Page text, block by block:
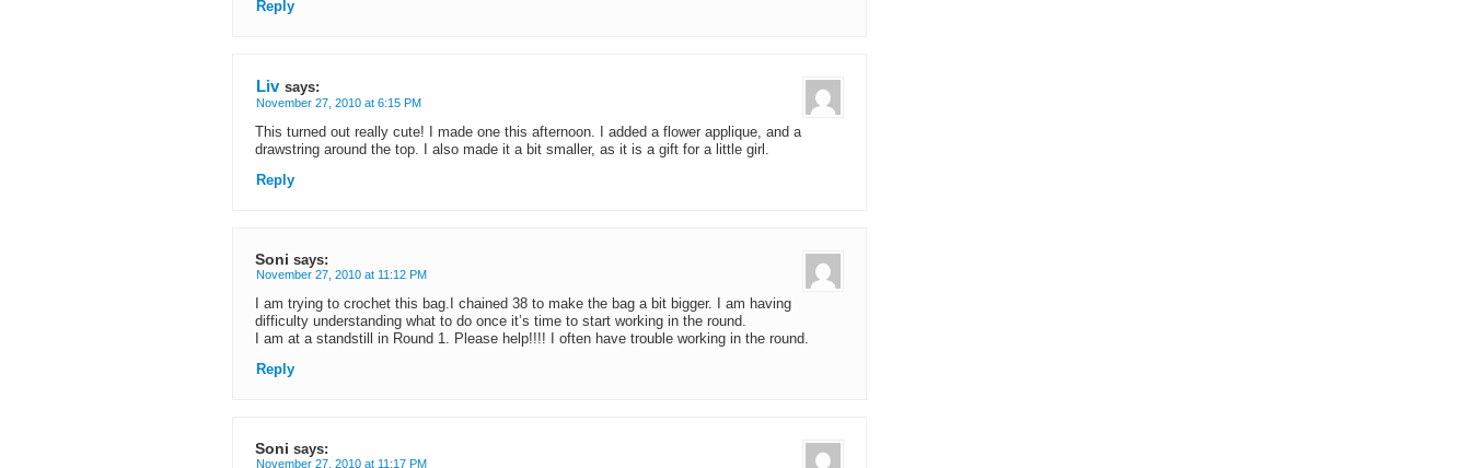
Reply
Liv says:
November 27, 2010 at 6:15 PM
This turned out really cute! I made one this afternoon. I added a flower applique, and a
drawstring around the top. I also made it a bit smaller, as it is a gift for a little girl.
Reply
Soni says:
November 27, 2010 at 11:12 PM
I am trying to crochet this bag.I chained 38 to make the bag a bit bigger. I am having
difficulty understanding what to do once it’s time to start working in the round.
I am at a standstill in Round 1. Please help!!!! I often have trouble working in the round.
Reply
Soni says:
November 27, 2010 at 11:17 PM